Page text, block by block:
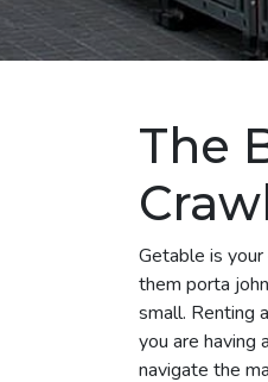
The
Getable is
them porta
small. Renting
you are having
navigate the